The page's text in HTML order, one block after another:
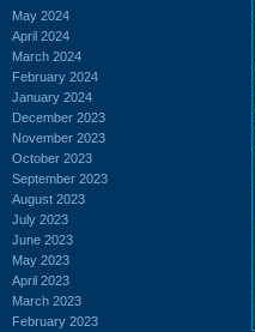
May 2024
April 2024
March 2024
February 2024
January 2024
December 2023
November 2023
October 2023
September 2023
August 2023
July 2023
June 2023
May 2023
April 2023
March 2023
February 2023